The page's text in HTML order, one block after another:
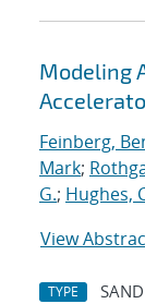
Modeling
Feinberg,
Mark;
G.; Hughes,
View
TYPE